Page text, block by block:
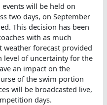
will be held on
two days, on September
This decision has been
with as much
weather forecast provided
level of uncertainty for the
an impact on the
of the swim portion
will be broadcasted live,
days.